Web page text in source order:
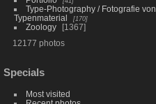
Type-Photography / Fotografie von
Typenmaterial
170
Zoology
1367
12177 photos
Specials
Most visited